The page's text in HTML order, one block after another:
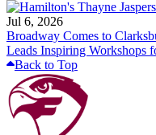
Jul 6, 2026
Broadway Comes to
Leads Inspiring Workshops
Back to Top